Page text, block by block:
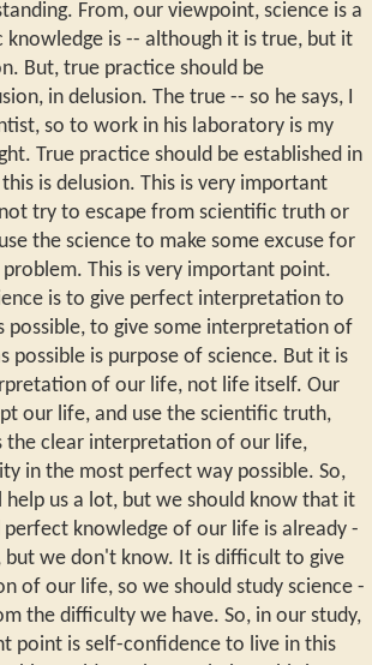
From, our viewpoint, science is a
knowledge is -- although it is true, but it
But, true practice should be
in delusion. The true -- so he says, I
so to work in his laboratory is my
True practice should be established in
is delusion. This is very important
try to escape from scientific truth or
the science to make some excuse for
This is very important point.
is to give perfect interpretation to
possible, to give some interpretation of
possible is purpose of science. But it is
of our life, not life itself. Our
our life, and use the scientific truth,
the clear interpretation of our life,
in the most perfect way possible. So,
us a lot, but we should know that it
knowledge of our life is already -
but we don't know. It is difficult to give
of our life, so we should study science -
the difficulty we have. So, in our study,
point is self-confidence to live in this